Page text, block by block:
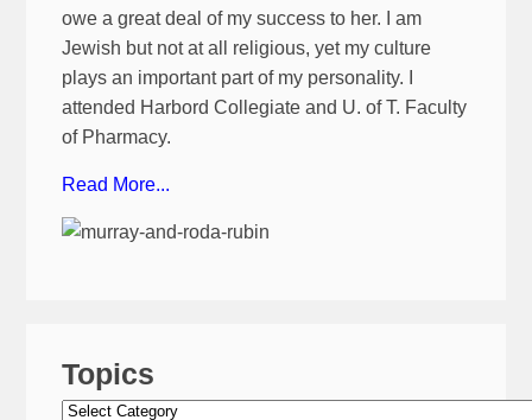
owe a great deal of my success to her. I am
Jewish but not at all religious, yet my culture
plays an important part of my personality. I
attended Harbord Collegiate and U. of T. Faculty
of Pharmacy.
Read More...
Topics
Topics